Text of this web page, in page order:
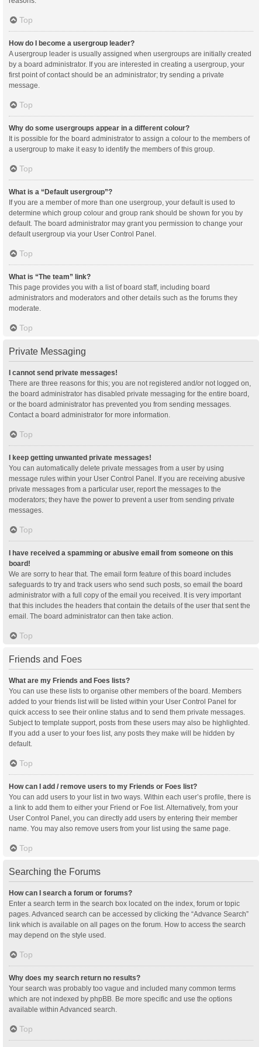
Top
How do I become a usergroup leader?
A usergroup leader is usually assigned when usergroups are initially created
by a board administrator. If you are interested in creating a usergroup, your
first point of contact should be an administrator; try sending a private
message.
Top
Why do some usergroups appear in a different colour?
It is possible for the board administrator to assign a colour to the members of
a usergroup to make it easy to identify the members of this group.
Top
What is a “Default usergroup”?
If you are a member of more than one usergroup, your default is used to
determine which group colour and group rank should be shown for you by
default. The board administrator may grant you permission to change your
default usergroup via your User Control Panel.
Top
What is “The team” link?
This page provides you with a list of board staff, including board
administrators and moderators and other details such as the forums they
moderate.
Top
Private Messaging
I cannot send private messages!
There are three reasons for this; you are not registered and/or not logged on,
the board administrator has disabled private messaging for the entire board,
or the board administrator has prevented you from sending messages.
Contact a board administrator for more information.
Top
I keep getting unwanted private messages!
You can automatically delete private messages from a user by using
message rules within your User Control Panel. If you are receiving abusive
private messages from a particular user, report the messages to the
moderators; they have the power to prevent a user from sending private
messages.
Top
I have received a spamming or abusive email from someone on this
board!
We are sorry to hear that. The email form feature of this board includes
safeguards to try and track users who send such posts, so email the board
administrator with a full copy of the email you received. It is very important
that this includes the headers that contain the details of the user that sent the
email. The board administrator can then take action.
Top
Friends and Foes
What are my Friends and Foes lists?
You can use these lists to organise other members of the board. Members
added to your friends list will be listed within your User Control Panel for
quick access to see their online status and to send them private messages.
Subject to template support, posts from these users may also be highlighted.
If you add a user to your foes list, any posts they make will be hidden by
default.
Top
How can I add / remove users to my Friends or Foes list?
You can add users to your list in two ways. Within each user’s profile, there is
a link to add them to either your Friend or Foe list. Alternatively, from your
User Control Panel, you can directly add users by entering their member
name. You may also remove users from your list using the same page.
Top
Searching the Forums
How can I search a forum or forums?
Enter a search term in the search box located on the index, forum or topic
pages. Advanced search can be accessed by clicking the “Advance Search”
link which is available on all pages on the forum. How to access the search
may depend on the style used.
Top
Why does my search return no results?
Your search was probably too vague and included many common terms
which are not indexed by phpBB. Be more specific and use the options
available within Advanced search.
Top